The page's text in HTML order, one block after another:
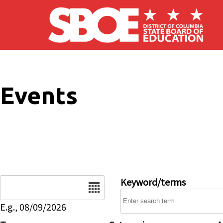
Skip to main content
Events
E.g., 08/09/2026
Keyword/terms